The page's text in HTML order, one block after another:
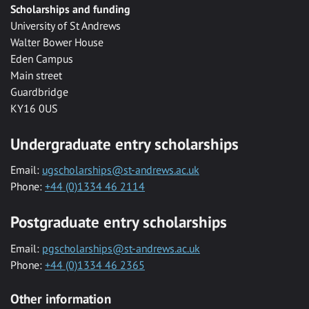
Scholarships and funding
University of St Andrews
Walter Bower House
Eden Campus
Main street
Guardbridge
KY16 0US
Undergraduate entry scholarships
Email: ugscholarships@st-andrews.ac.uk
Phone: +44 (0)1334 46 2114
Postgraduate entry scholarships
Email: pgscholarships@st-andrews.ac.uk
Phone: +44 (0)1334 46 2365
Other information